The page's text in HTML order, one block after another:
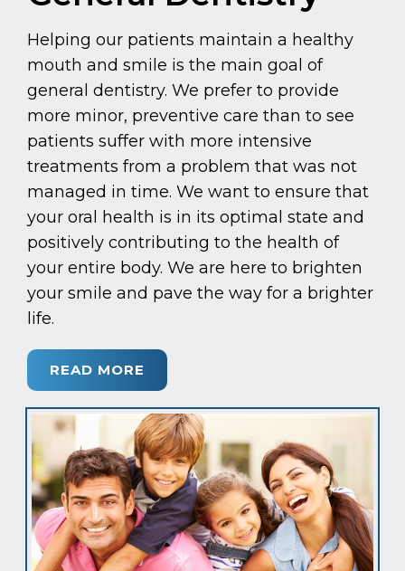
Helping our patients maintain a healthy
mouth and smile is the main goal of
general dentistry. We prefer to provide
more minor, preventive care than to see
patients suffer with more intensive
treatments from a problem that was not
managed in time. We want to ensure that
your oral health is in its optimal state and
positively contributing to the health of
your entire body. We are here to brighten
your smile and pave the way for a brighter
life.
READ MORE